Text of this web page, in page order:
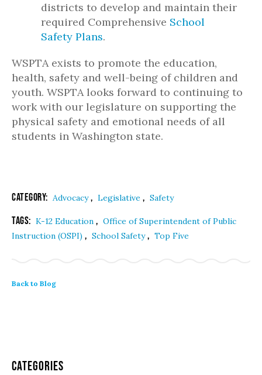
districts to develop and maintain their
required Comprehensive School
Safety Plans.
WSPTA exists to promote the education,
health, safety and well-being of children and
youth. WSPTA looks forward to continuing to
work with our legislature on supporting the
physical safety and emotional needs of all
students in Washington state.
Category: Advocacy, Legislative , Safety
Tags: K-12 Education , Office of Superintendent of Public
Instruction (OSPI) , School Safety, Top Five
Back to Blog
Categories